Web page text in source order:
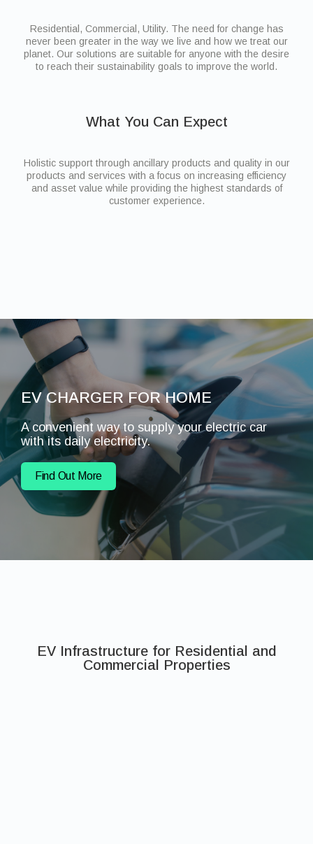
Residential, Commercial, Utility. The need for change has
never been greater in the way we live and how we treat our
planet. Our solutions are suitable for anyone with the desire
to reach their sustainability goals to improve the world.
What You Can Expect
Holistic support through ancillary products and quality in our
products and services with a focus on increasing efficiency
and asset value while providing the highest standards of
customer experience.
EV CHARGER FOR HOME
A convenient way to supply your electric car
with its daily electricity.
Find Out More
EV Infrastructure for Residential and
Commercial Properties